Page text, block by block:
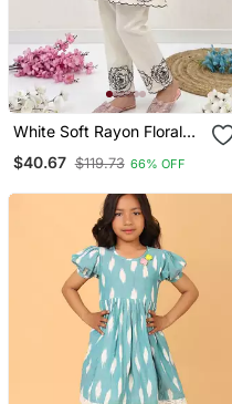
White Soft Rayon Floral
Pattern Work Dress Set
$40.67 $119.73 66% OFF